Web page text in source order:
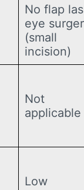
No flap
eye
(small
incision)
Not
applicable
Low